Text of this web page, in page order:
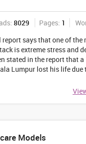
8029 Pages: 1
report says that one of the
is extreme stress and
stated in the report that a
Lumpur lost his life due
...
Models